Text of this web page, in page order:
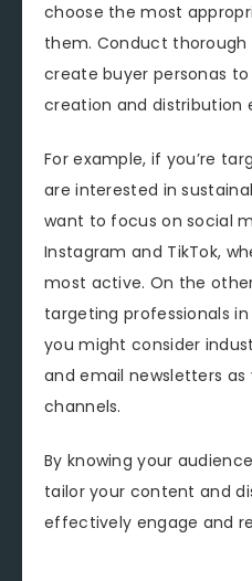
choose the most
them. Conduct
create buyer personas
creation and distribution
For example, if you’re
are interested in
want to focus on social
Instagram and TikTok,
most active. On the
targeting professionals
you might consider
and email newsletters
channels.
By knowing your
tailor your content and
effectively engage and